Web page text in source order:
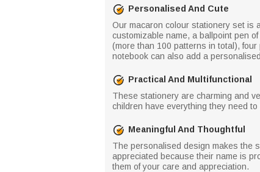
Personalised And Cute
Our macaron colour stationery set is
customizable name, a ballpoint pen
(more than 100 patterns in total),
notebook can also add a
Practical And Multifunctional
These stationery are charming and
children have everything they need
Meaningful And Thoughtful
The personalised design makes the
appreciated because their name is
them of your care and appreciation.